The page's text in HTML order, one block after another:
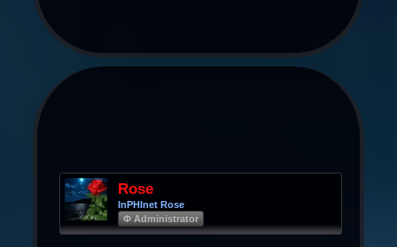
Rose
InPHInet Rose
Φ Administrator